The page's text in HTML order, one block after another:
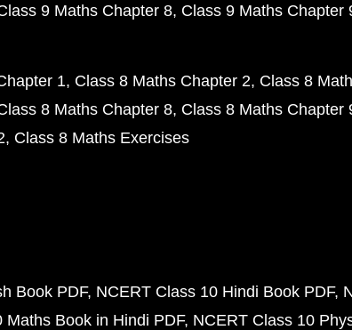
9 Maths Chapter 8 Class 9 Maths Chapter
1 Class 8 Maths Chapter 2 Class 8
8 Maths Chapter 8 Class 8 Maths Chapter
Class 8 Maths Exercises
Book PDF NCERT Class 10 Hindi Book PDF
Maths Book in Hindi PDF NCERT Class 10